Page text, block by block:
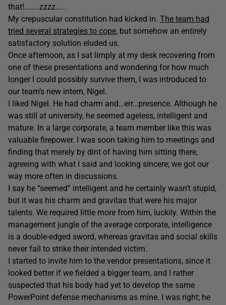
that!……..zzzz…..
My crepuscular constitution had kicked in. The team had
tried several strategies to cope, but somehow an entirely
satisfactory solution eluded us.
Once afternoon, as I sat limply at my desk recovering from
one of these presentations and wondering for how much
longer I could possibly survive them, I was introduced to
our team’s new intern, Nigel.
I liked Nigel. He had charm and…err…presence. Although he
was still at university, he seemed ageless, intelligent and
mature. In a large corporate, a team member like this was
valuable firepower. I was soon taking him to meetings and
finding that merely by dint of having him sitting there,
agreeing with what I said and looking sincere; we got our
way more often in discussions.
I say he “seemed” intelligent and he certainly wasn’t stupid,
but it was his charm and gravitas that were his major
talents. We required little more from him, luckily. Within the
management jungle of the average corporate, intelligence
is a double-edged sword, whereas gravitas and social skills
never fail to strike their intended victim.
I started to invite him to the vendor presentations, since it
looked better if we fielded a bigger team, and I rather
suspected that his body had yet to develop the same
PowerPoint defense mechanisms as mine. I was right; he